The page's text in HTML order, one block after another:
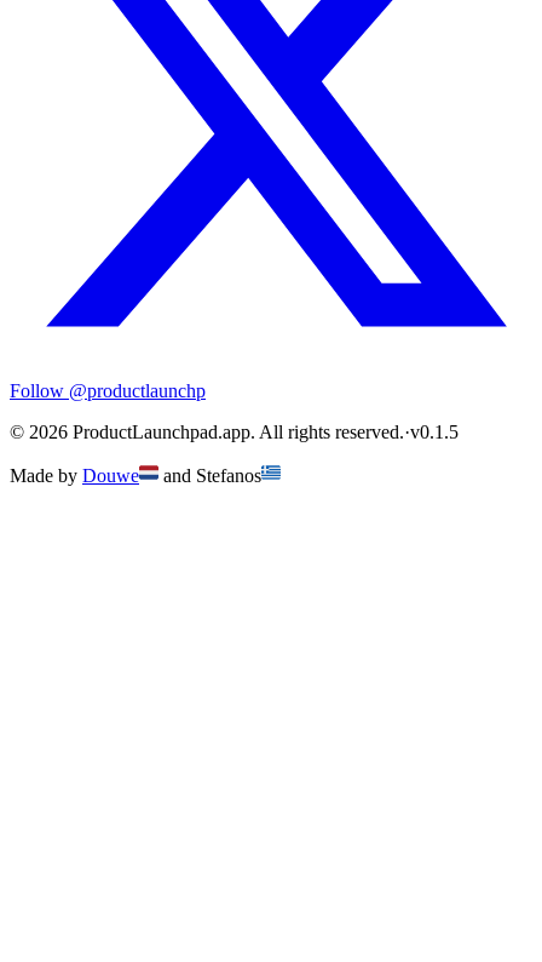
Follow @productlaunchp
© 2026 ProductLaunchpad.app. All rights reserved.·v0.1.5
Made by Douwe and Stefanos